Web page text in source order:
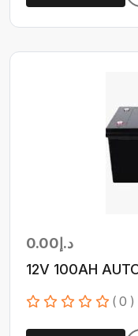
د.إ 0.00
12V 100AH
( 0 )